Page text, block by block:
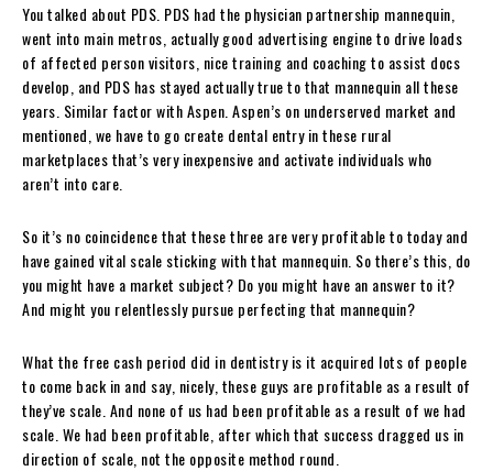
You talked about PDS. PDS had the physician partnership mannequin,
went into main metros, actually good advertising engine to drive loads
of affected person visitors, nice training and coaching to assist docs
develop, and PDS has stayed actually true to that mannequin all these
years. Similar factor with Aspen. Aspen’s on underserved market and
mentioned, we have to go create dental entry in these rural
marketplaces that’s very inexpensive and activate individuals who
aren’t into care.
So it’s no coincidence that these three are very profitable to today and
have gained vital scale sticking with that mannequin. So there’s this, do
you might have a market subject? Do you might have an answer to it?
And might you relentlessly pursue perfecting that mannequin?
What the free cash period did in dentistry is it acquired lots of people
to come back in and say, nicely, these guys are profitable as a result of
they’ve scale. And none of us had been profitable as a result of we had
scale. We had been profitable, after which that success dragged us in
direction of scale, not the opposite method round.